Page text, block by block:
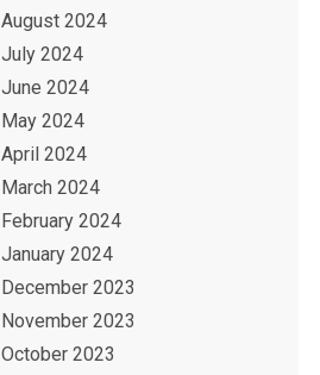
August 2024
July 2024
June 2024
May 2024
April 2024
March 2024
February 2024
January 2024
December 2023
November 2023
October 2023